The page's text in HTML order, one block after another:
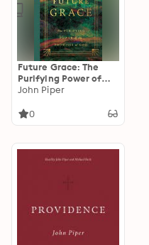
Future Grace: The
Purifying Power of
the Promises of God
John Piper
0